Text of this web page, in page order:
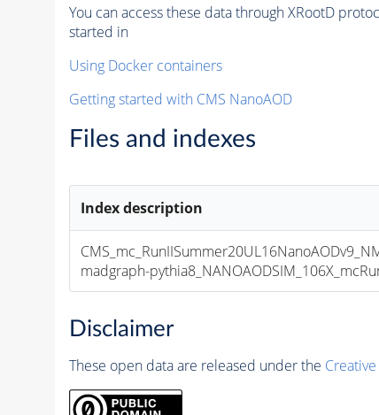
You can access these data through XRootD
started in
Using Docker containers
Getting started with CMS NanoAOD
Files and indexes
Index description
madgraph-
Disclaimer
These open data are released under the